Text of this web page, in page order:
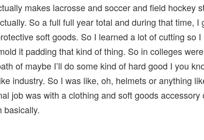
makes lacrosse and soccer and field hockey
So a full full year total and during that time, I
soft goods. So I learned a lot of cutting so
it padding that kind of thing. So in colleges
of maybe I’ll do some kind of hard good I you
industry. So I was like, oh, helmets or anything
job was with a clothing and soft goods accessory
basically.